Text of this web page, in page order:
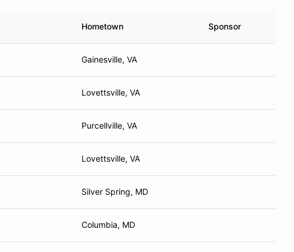
Hometown Sponsor
Gainesville, VA
Lovettsville, VA
Purcellville, VA
Lovettsville, VA
Silver Spring, MD
Columbia, MD